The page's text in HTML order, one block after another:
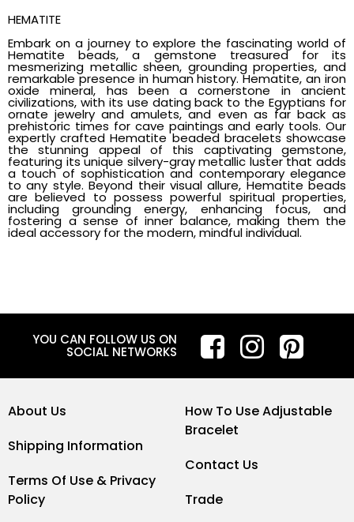
HEMATITE
Embark on a journey to explore the fascinating world of
Hematite beads, a gemstone treasured for its
mesmerizing metallic sheen, grounding properties, and
remarkable presence in human history. Hematite, an iron
oxide mineral, has been a cornerstone in ancient
civilizations, with its use dating back to the Egyptians for
ornate jewelry and amulets, and even as far back as
prehistoric times for cave paintings and early tools. Our
expertly crafted Hematite beaded bracelets showcase
the stunning appeal of this captivating gemstone,
featuring its unique silvery-gray metallic luster that adds
a touch of sophistication and contemporary elegance
to any style. Beyond their visual allure, Hematite beads
are believed to possess powerful spiritual properties,
including grounding energy, enhancing focus, and
fostering a sense of inner balance, making them the
ideal accessory for the modern, mindful individual.
YOU CAN FOLLOW US ON
SOCIAL NETWORKS
About Us
Shipping Information
Terms Of Use & Privacy
Policy
How To Use Adjustable
Bracelet
Contact Us
Trade